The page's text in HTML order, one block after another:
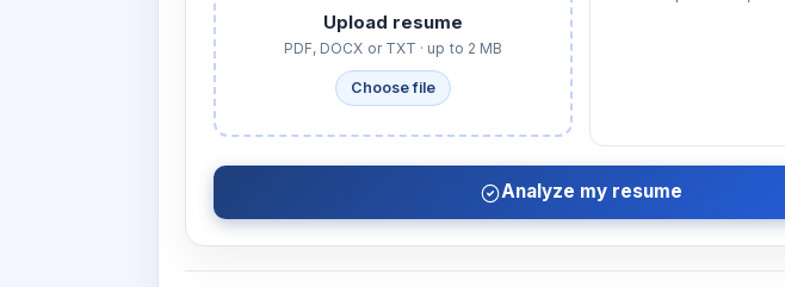
Upload resume
PDF, DOCX or TXT · up to 2 MB
Choose file
Analyze my resume